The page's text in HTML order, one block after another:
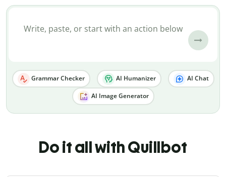
Grammar Checker AI Humanizer AI Chat
AI Image Generator
Do it all with Quillbot